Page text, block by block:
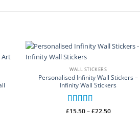
WALL STICKERS
Personalised Infinity Wall Stickers –
Infinity Wall Stickers
Rated5out
£15.50–£22.50Price